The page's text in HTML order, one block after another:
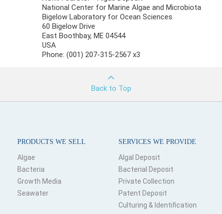
National Center for Marine Algae and Microbiota
Bigelow Laboratory for Ocean Sciences
60 Bigelow Drive
East Boothbay, ME 04544
USA
Phone: (001) 207-315-2567 x3
Back to Top
PRODUCTS WE SELL
Algae
Bacteria
Growth Media
Seawater
SERVICES WE PROVIDE
Algal Deposit
Bacterial Deposit
Private Collection
Patent Deposit
Culturing & Identification